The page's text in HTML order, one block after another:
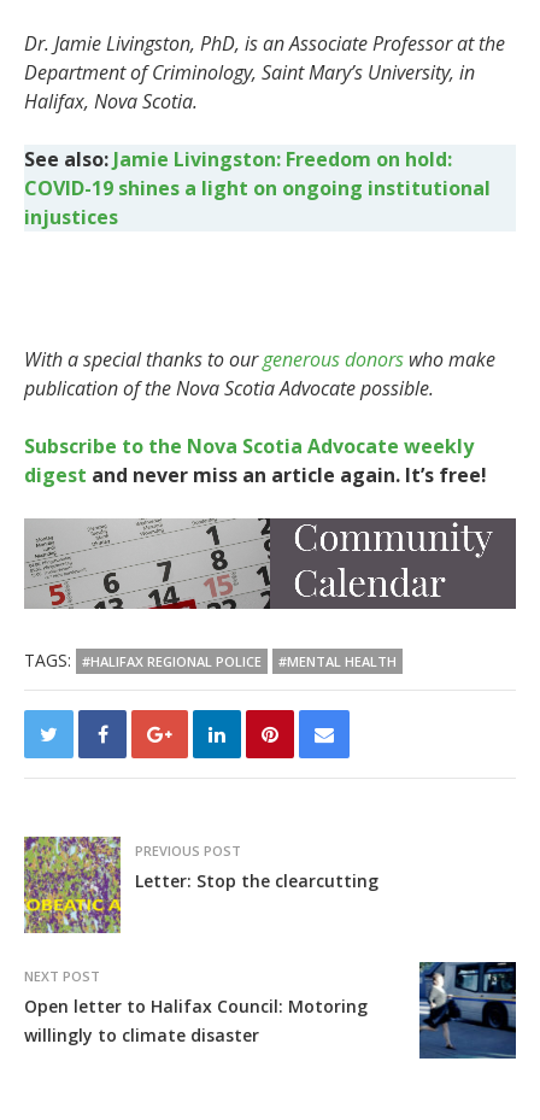
Dr. Jamie Livingston, PhD, is an Associate Professor at the
Department of Criminology, Saint Mary’s University, in
Halifax, Nova Scotia.
See also: Jamie Livingston: Freedom on hold:
COVID-19 shines a light on ongoing institutional
injustices
With a special thanks to ourgenerous donors who make
publication of the Nova Scotia Advocate possible.
Subscribe to the Nova Scotia Advocate weekly
digest and never miss an article again. It’s free!
TAGS: #HALIFAX REGIONAL POLICE #MENTAL HEALTH
PREVIOUS POST
Letter: Stop the clearcutting
NEXT POST
Open letter to Halifax Council: Motoring
willingly to climate disaster